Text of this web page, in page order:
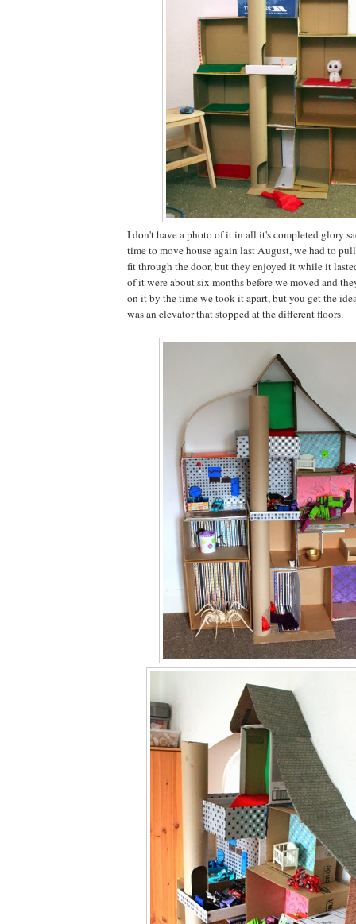
I don't have a photo of it in all it's completed glory
time to move house again last August, we had to
fit through the door, but they enjoyed it while it
of it were about six months before we moved and
on it by the time we took it apart, but you get the
was an elevator that stopped at the different floors.